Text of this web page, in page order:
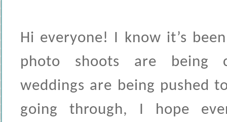
Hi everyone! I know it’s
photo shoots are being
weddings are being pushed
going through, I hope